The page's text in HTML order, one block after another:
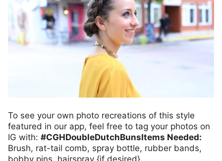
To see your own photo recreations of this style
featured in our app, feel free to tag your photos on
IG with: #CGHDoubleDutchBunsItems Needed:
Brush, rat-tail comb, spray bottle, rubber bands,
bobby pins, hairspray {if desired}.